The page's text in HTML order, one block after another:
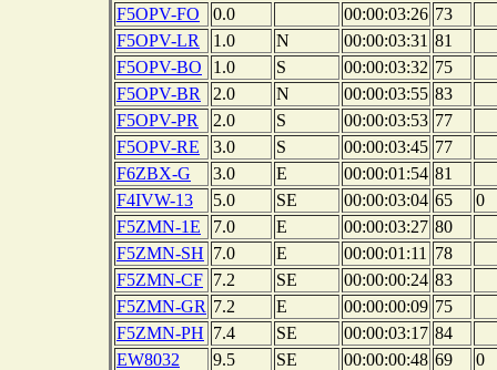
F5OPV-FO
0.0 00:00:03:26 73
F5OPV-LR
1.0 N 00:00:03:31 81
F5OPV-BO
1.0 S 00:00:03:32 75
F5OPV-BR
2.0 N 00:00:03:55 83
F5OPV-PR
2.0 S 00:00:03:53 77
F5OPV-RE
3.0 S 00:00:03:45 77
F6ZBX-G
3.0 E 00:00:01:54 81
F4IVW-13
5.0 SE 00:00:03:04 65
0
F5ZMN-1E
7.0 E 00:00:03:27 80
F5ZMN-SH 7.0 E 00:00:01:11
78
F5ZMN-CF 7.2 SE 00:00:00:24 83
F5ZMN-GR 7.2 E 00:00:00:09 75
F5ZMN-PH 7.4 SE 00:00:03:17 84
EW8032
9.5 SE 00:00:00:48 69
0